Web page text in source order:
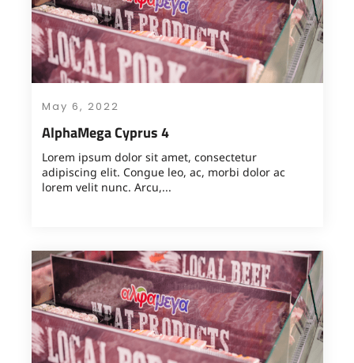
May 6, 2022
AlphaMega Cyprus 4
Lorem ipsum dolor sit amet, consectetur
adipiscing elit. Congue leo, ac, morbi dolor ac
lorem velit nunc. Arcu,...